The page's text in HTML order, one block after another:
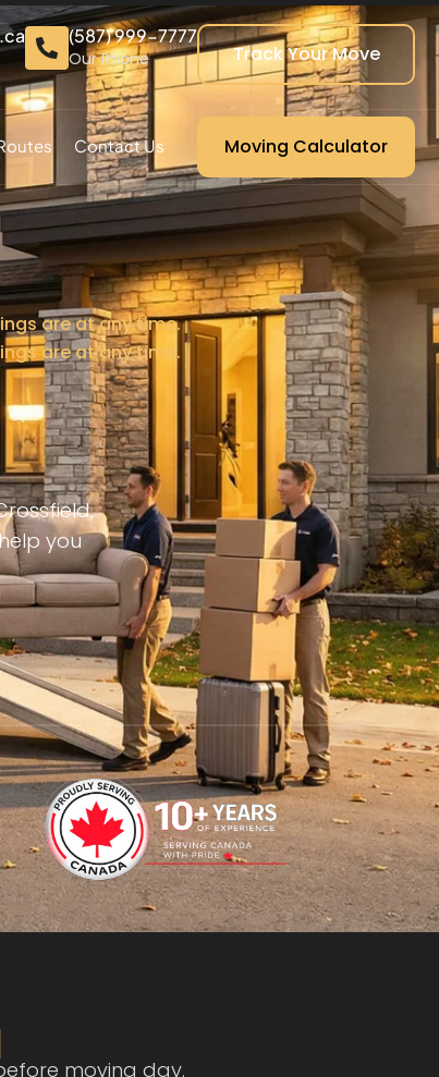
(587) 999-7777
Our Phone Track Your Move
Contact Us Moving Calculator
are at any time.
are at any time.
you
moving day.